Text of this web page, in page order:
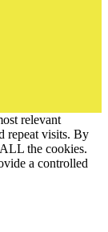
relevant
repeat visits. By
the cookies.
a controlled